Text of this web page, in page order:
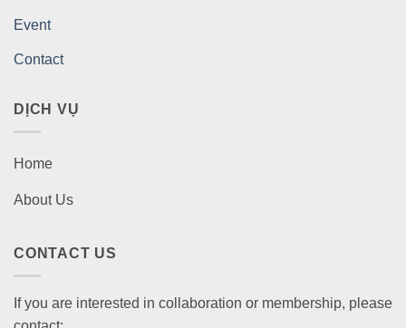
Event
Contact
DỊCH VỤ
Home
About Us
CONTACT US
If you are interested in collaboration or membership, please